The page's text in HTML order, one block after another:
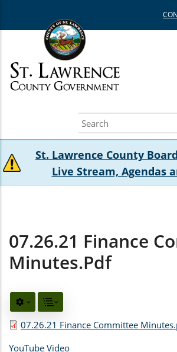
Search
St. Lawrence County
Live Stream, Agendas
07.26.21 Finance
Minutes.pdf
07.26.21 Finance Committee
YouTube Video